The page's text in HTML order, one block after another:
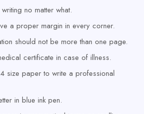
no matter what.
a proper margin in every corner.
should not be more than one page.
certificate in case of illness.
size paper to write a professional
in blue ink pen.